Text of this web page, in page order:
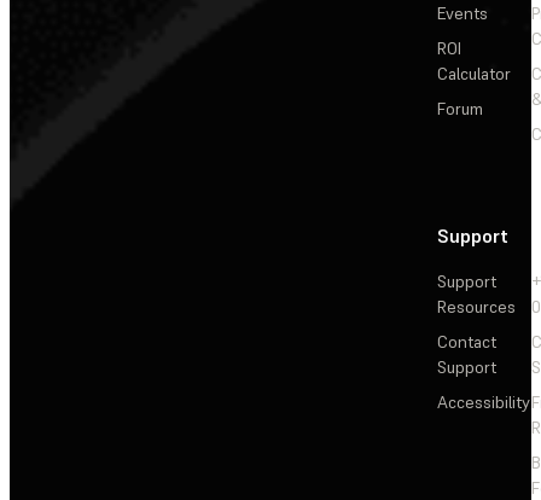
Events
ROI
Calculator
Forum
Support
Support
Resources
Contact
Support
Accessibility